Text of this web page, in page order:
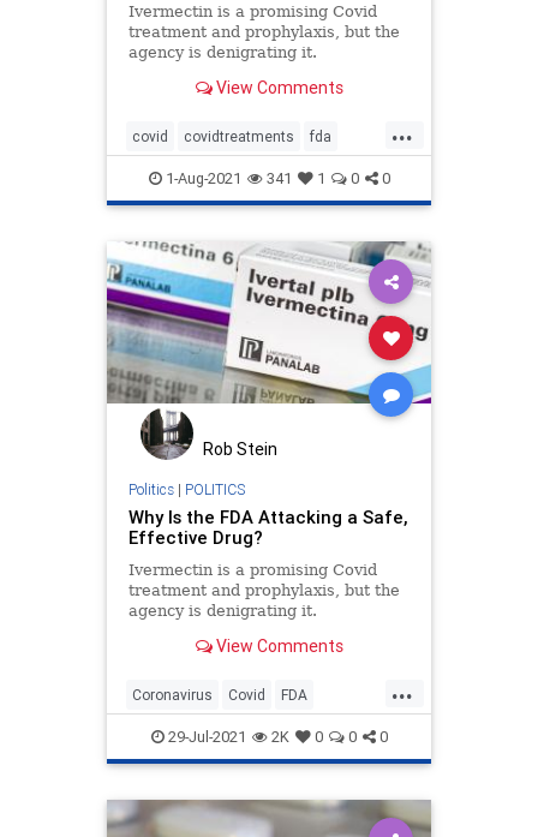
Ivermectin is a promising Covid
treatment and prophylaxis, but the
agency is denigrating it.
View Comments
...
covid covidtreatments fda
ivermectin
1-Aug-2021 341 1 0 0
Rob Stein
Politics| POLITICS
Why Is the FDA Attacking a Safe,
Effective Drug?
Ivermectin is a promising Covid
treatment and prophylaxis, but the
agency is denigrating it.
View Comments
...
Coronavirus Covid FDA
Ivermectin Politics
29-Jul-2021 2K 0 0 0